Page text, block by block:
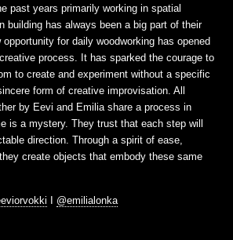
past years primarily working in spatial
building has always been a big part of their
for daily woodworking has opened
process. It has sparked the courage to
to create and experiment without a specific
form of creative improvisation. All
by Eevi and Emilia share a process in
is a mystery. They trust that each step will
direction. Through a spirit of ease,
create objects that embody these same
@emilialonka